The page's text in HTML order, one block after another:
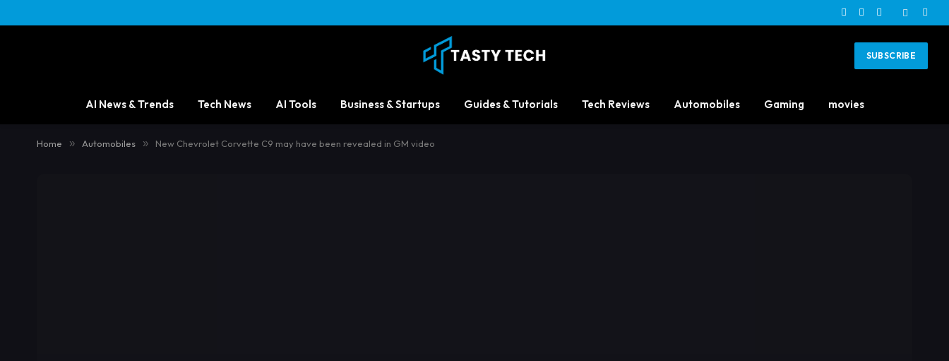
Facebook
X
Instagram
SUBSCRIBE
AI News & Trends Tech News AI Tools Business & Startups Guides & Tutorials Tech Reviews Automobiles Gaming movies
Home » Automobiles » New Chevrolet Corvette C9 may have been revealed in GM video